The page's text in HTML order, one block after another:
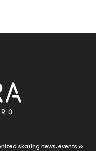
skating news, events &